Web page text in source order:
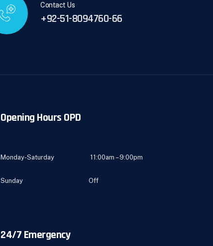
Contact Us
+92-51-8094760-66
Opening Hours OPD
Monday-Saturday 11:00am – 9:00pm
Sunday Off
24/7 Emergency